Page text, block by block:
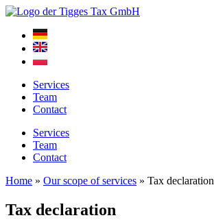
Skip
content
Services
Team
Contact
Services
Team
Contact
Home » Our scope of services » Tax declaration
Tax declaration